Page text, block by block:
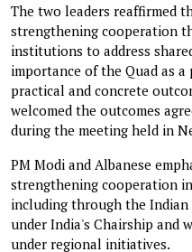
The two leaders reaffirmed
strengthening cooperation
institutions to address
importance of the Quad as
practical and concrete
welcomed the outcomes
during the meeting held in
PM Modi and Albanese
strengthening cooperation
including through the Indian
under India's Chairship and
under regional initiatives.